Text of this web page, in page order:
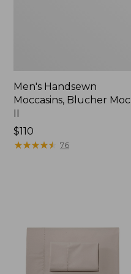
Men's Handsewn
Moccasins, Blucher Moc
Price:
$110
$110
★★★★★
★★★★★ 76